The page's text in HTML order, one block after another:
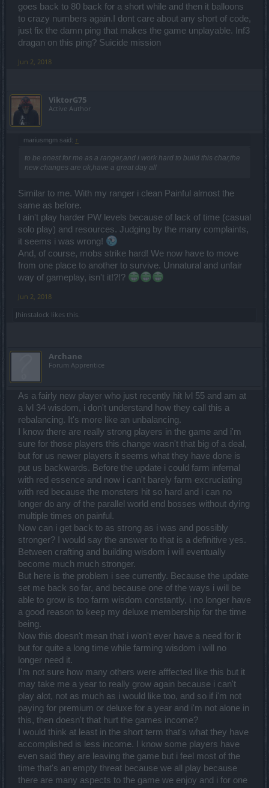
goes back to 80 back for a short while and then it balloons
to crazy numbers again.I dont care about any short of code,
just fix the damn ping that makes the game unplayable. Inf3
dragan on this ping? Suicide mission
Jun 2, 2018
ViktorG75
Active Author
mariusmgm said: ↑
to be onest for me as a ranger,and i work hard to build this char,the
new changes are ok,have a great day all
Similar to me. With my ranger i clean Painful almost the
same as before.
I ain't play harder PW levels because of lack of time (casual
solo play) and resources. Judging by the many complaints,
it seems i was wrong!
And, of course, mobs strike hard! We now have to move
from one place to another to survive. Unnatural and unfair
way of gameplay, isn't it!?!?
Jun 2, 2018
Jhinstalock likes this.
Archane
Forum Apprentice
As a fairly new player who just recently hit lvl 55 and am at
a lvl 34 wisdom, i don't understand how they call this a
rebalancing. It's more like an unbalancing.
I know there are really strong players in the game and i'm
sure for those players this change wasn't that big of a deal,
but for us newer players it seems what they have done is
put us backwards. Before the update i could farm infernal
with red essence and now i can't barely farm excruciating
with red because the monsters hit so hard and i can no
longer do any of the parallel world end bosses without dying
multiple times on painful.
Now can i get back to as strong as i was and possibly
stronger? I would say the answer to that is a definitive yes.
Between crafting and building wisdom i will eventually
become much much stronger.
But here is the problem i see currently. Because the update
set me back so far, and because one of the ways i will be
able to grow is too farm wisdom constantly, i no longer have
a good reason to keep my deluxe membership for the time
being.
Now this doesn't mean that i won't ever have a need for it
but for quite a long time while farming wisdom i will no
longer need it.
I'm not sure how many others were afffected like this but it
may take me a year to really grow again because i can't
play alot, not as much as i would like too, and so if i'm not
paying for premium or deluxe for a year and i'm not alone in
this, then doesn't that hurt the games income?
I would think at least in the short term that's what they have
accomplished is less income. I know some players have
even said they are leaving the game but i feel most of the
time that's an empty threat because we all play because
there are many aspects to the game we enjoy and i for one